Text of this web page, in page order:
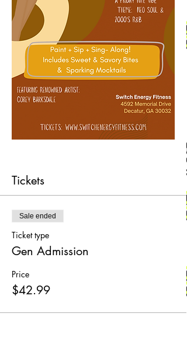
Tickets
Sale ended
Ticket type
Gen Admission
Price
$42.99